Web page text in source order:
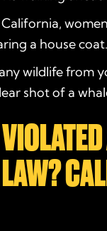
a house coat.
wildlife from
shot of a